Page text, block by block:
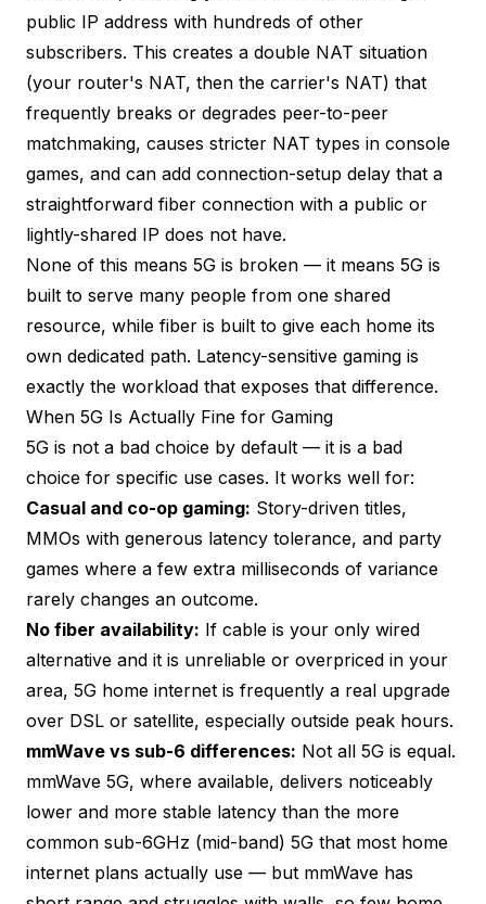
public IP address with hundreds of other
subscribers. This creates a double NAT situation
(your router's NAT, then the carrier's NAT) that
frequently breaks or degrades peer-to-peer
matchmaking, causes stricter NAT types in console
games, and can add connection-setup delay that a
straightforward fiber connection with a public or
lightly-shared IP does not have.
None of this means 5G is broken — it means 5G is
built to serve many people from one shared
resource, while fiber is built to give each home its
own dedicated path. Latency-sensitive gaming is
exactly the workload that exposes that difference.
When 5G Is Actually Fine for Gaming
5G is not a bad choice by default — it is a bad
choice for specific use cases. It works well for:
Casual and co-op gaming: Story-driven titles,
MMOs with generous latency tolerance, and party
games where a few extra milliseconds of variance
rarely changes an outcome.
No fiber availability: If cable is your only wired
alternative and it is unreliable or overpriced in your
area, 5G home internet is frequently a real upgrade
over DSL or satellite, especially outside peak hours.
mmWave vs sub-6 differences: Not all 5G is equal.
mmWave 5G, where available, delivers noticeably
lower and more stable latency than the more
common sub-6GHz (mid-band) 5G that most home
internet plans actually use — but mmWave has